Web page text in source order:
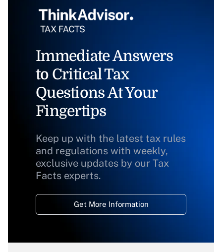
Immediate Answers
to Critical Tax
Questions At Your
Fingertips
Keep up with the latest tax rules
and regulations with weekly,
exclusive updates by our Tax
Facts experts.
Get More Information